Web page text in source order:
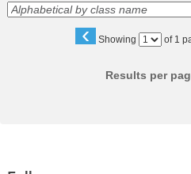
‹ Showing
Page of 1
Results per